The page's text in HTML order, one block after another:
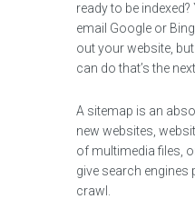
ready to be
email Google or
out your website,
can do that’s the
A sitemap is an
new websites,
of multimedia files,
give search engines
crawl.